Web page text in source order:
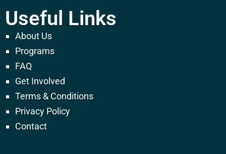
Useful Links
About Us
Programs
FAQ
Get Involved
Terms & Conditions
Privacy Policy
Contact